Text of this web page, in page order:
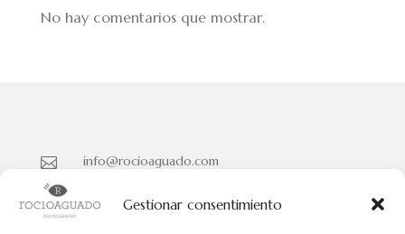
Gestionar consentimiento
No hay comentarios que mostrar.

info@rocioaguado.com
